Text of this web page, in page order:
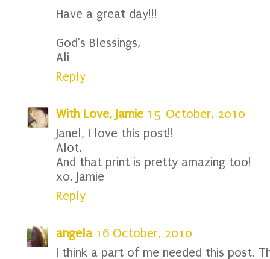
Have a great day!!!
God's Blessings,
Ali
Reply
With Love, Jamie 15 October, 2010
Janel, I love this post!!
Alot.
And that print is pretty amazing too!
xo, Jamie
Reply
angela 16 October, 2010
I think a part of me needed this post.